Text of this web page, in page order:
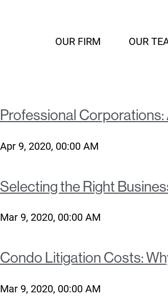
OUR FIRM OUR
Professional Corporations:
Apr 9, 2020, 00:00 AM
Selecting the Right
Mar 9, 2020, 00:00 AM
Condo Litigation Costs:
Mar 9, 2020, 00:00 AM